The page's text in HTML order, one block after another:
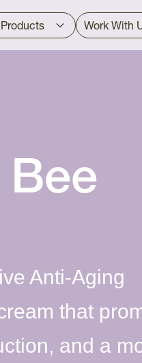
Anti-Aging
that
and a
Products Work With